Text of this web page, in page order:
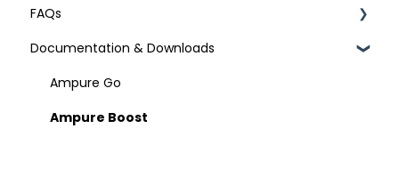
FAQs
Technical Specifications
Documentation & Downloads
Ampure Go
Ampure Boost